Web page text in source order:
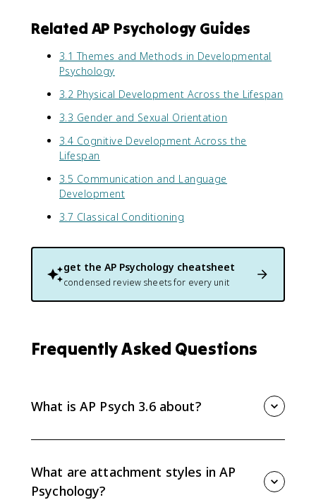
Related AP Psychology Guides
3.1 Themes and Methods in Developmental
Psychology
3.2 Physical Development Across the Lifespan
3.3 Gender and Sexual Orientation
3.4 Cognitive Development Across the
Lifespan
3.5 Communication and Language
Development
3.7 Classical Conditioning
get the AP Psychology cheatsheet
condensed review sheets for every unit
Frequently Asked Questions
What is AP Psych 3.6 about?
ecological systems theory, Erikson stages, identity,
social clock, and ACEs.
What are attachment styles in AP
Psychology?